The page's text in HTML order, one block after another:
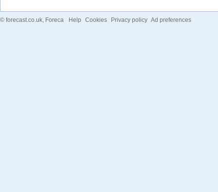
© forecast.co.uk, Foreca Help Cookies Privacy policy Ad preferences